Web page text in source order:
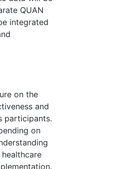
QUAN
integrated
on the
and
participants.
on